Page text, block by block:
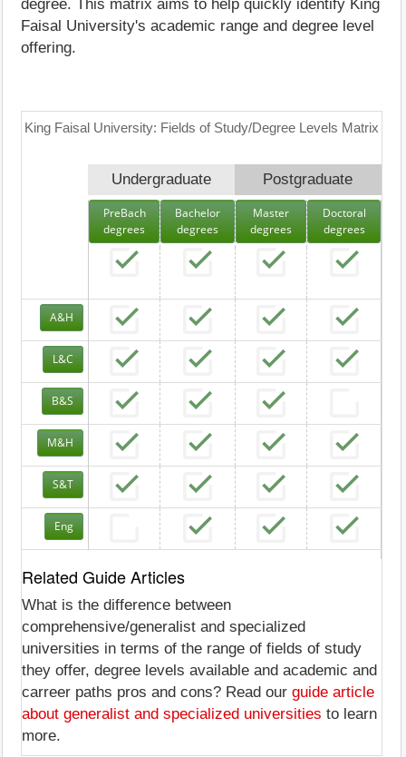
degree. This matrix aims to help quickly identify King
Faisal University's academic range and degree level
offering.
King Faisal University: Fields of Study/Degree Levels Matrix
Undergraduate Postgraduate
PreBach
degrees
Bachelor
degrees
Master
degrees
Doctoral
degrees
A&H
L&C
B&S
M&H
S&T
Eng
Related Guide Articles
What is the difference between
comprehensive/generalist and specialized
universities in terms of the range of fields of study
they offer, degree levels available and academic and
carreer paths pros and cons? Read our guide article
about generalist and specialized universities to learn
more.